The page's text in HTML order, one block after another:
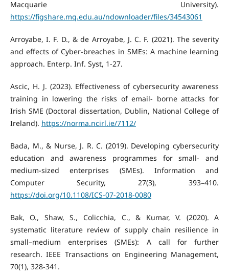
Macquarie University).
https://figshare.mq.edu.au/ndownloader/files/34543061
Arroyabe, I. F. D., & de Arroyabe, J. C. F. (2021). The severity
and effects of Cyber-breaches in SMEs: A machine learning
approach. Enterp. Inf. Syst, 1-27.
Ascic, H. J. (2023). Effectiveness of cybersecurity awareness
training in lowering the risks of email- borne attacks for
Irish SME (Doctoral dissertation, Dublin, National College of
Ireland). https://norma.ncirl.ie/7112/
Bada, M., & Nurse, J. R. C. (2019). Developing cybersecurity
education and awareness programmes for small- and
medium-sized enterprises (SMEs). Information and
Computer Security, 27(3), 393–410.
https://doi.org/10.1108/ICS-07-2018-0080
Bak, O., Shaw, S., Colicchia, C., & Kumar, V. (2020). A
systematic literature review of supply chain resilience in
small–medium enterprises (SMEs): A call for further
research. IEEE Transactions on Engineering Management,
70(1), 328-341.